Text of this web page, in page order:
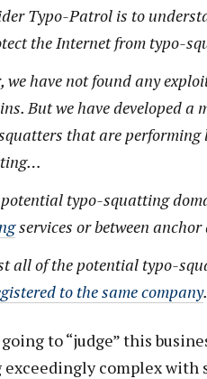
Typo-Patrol is to
the Internet from typo-
we have not found any
But we have developed
that are performing
potential typo-squatting
services or between
all of the potential typo-
to the same company
going to “judge” this
complex with